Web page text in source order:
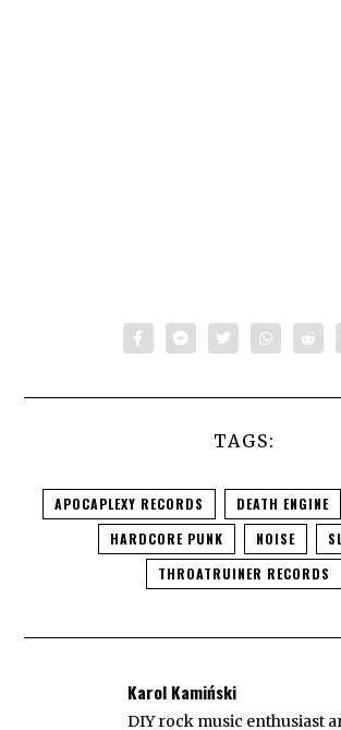
TAGS:
APOCAPLEXY RECORDS DEATH ENGINE
HARDCORE PUNK
NOISE
THROATRUINER RECORDS
Karol Kamiński
DIY rock music enthusiast